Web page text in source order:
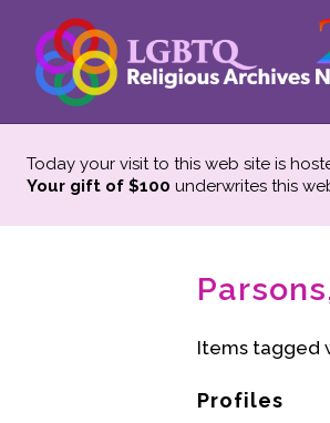
Today your visit to this web site is
Your gift of $100 underwrites this
Items tagged
Profiles